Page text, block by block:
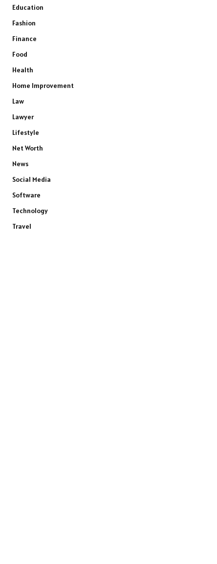
Education
Fashion
Finance
Food
Health
Home Improvement
Law
Lawyer
Lifestyle
Net Worth
News
Social Media
Software
Technology
Travel